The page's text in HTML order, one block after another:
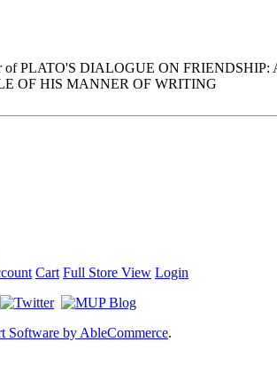
of PLATO'S DIALOGUE ON
OF HIS MANNER OF WRITING
Cart Full Store View Login
Software by AbleCommerce.